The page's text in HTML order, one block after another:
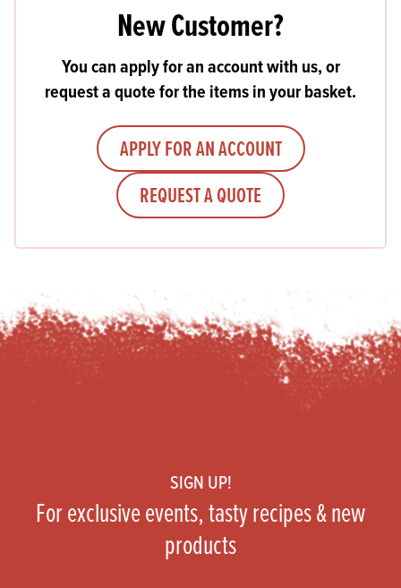
New Customer?
You can apply for an account with us, or
request a quote for the items in your basket.
APPLY FOR AN ACCOUNT
REQUEST A QUOTE
SIGN UP!
For exclusive events, tasty recipes & new
products